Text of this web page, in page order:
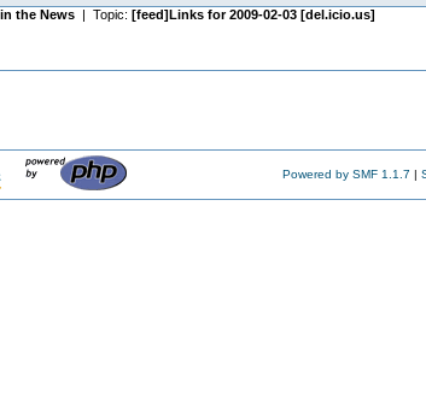
the News| Topic: [feed]Links for 2009-02-03 [del.icio.us]
Powered by SMF 1.1.7 |